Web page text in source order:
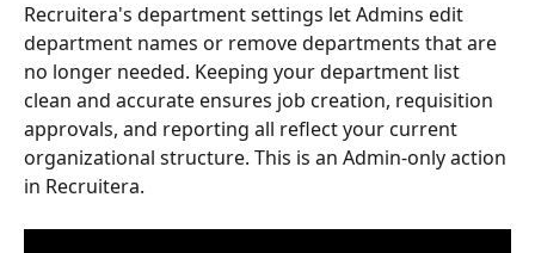
Recruitera's department settings let Admins edit
department names or remove departments that are
no longer needed. Keeping your department list
clean and accurate ensures job creation, requisition
approvals, and reporting all reflect your current
organizational structure. This is an Admin-only action
in Recruitera.